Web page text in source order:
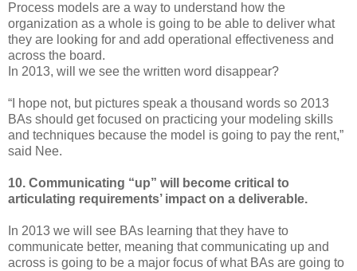
Process models are a way to understand how the
organization as a whole is going to be able to deliver what
they are looking for and add operational effectiveness and
across the board.
In 2013, will we see the written word disappear?
“I hope not, but pictures speak a thousand words so 2013
BAs should get focused on practicing your modeling skills
and techniques because the model is going to pay the rent,”
said Nee.
10. Communicating “up” will become critical to
articulating requirements’ impact on a deliverable.
In 2013 we will see BAs learning that they have to
communicate better, meaning that communicating up and
across is going to be a major focus of what BAs are going to